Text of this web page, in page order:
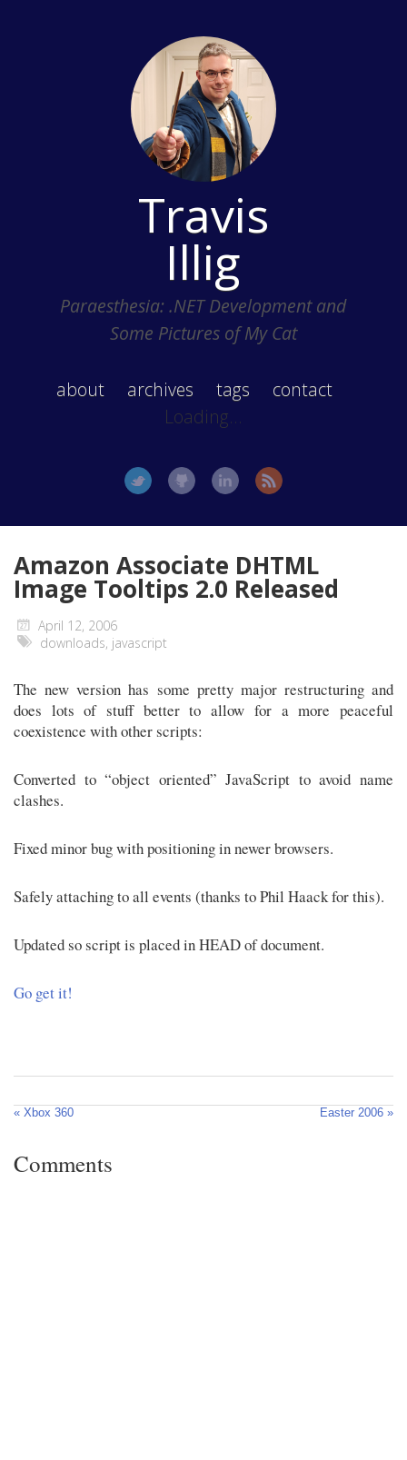
Travis
Illig
Paraesthesia: .NET Development and
Some Pictures of My Cat
about archives tags
contact
Loading...
Amazon Associate DHTML
Image Tooltips 2.0 Released
April 12, 2006
downloads, javascript
The new version has some pretty major restructuring and
does lots of stuff better to allow for a more peaceful
coexistence with other scripts:
Converted to “object oriented” JavaScript to avoid name
clashes.
Fixed minor bug with positioning in newer browsers.
Safely attaching to all events (thanks to Phil Haack for this).
Updated so script is placed in HEAD of document.
Go get it!
« Xbox 360 Easter 2006 »
Comments